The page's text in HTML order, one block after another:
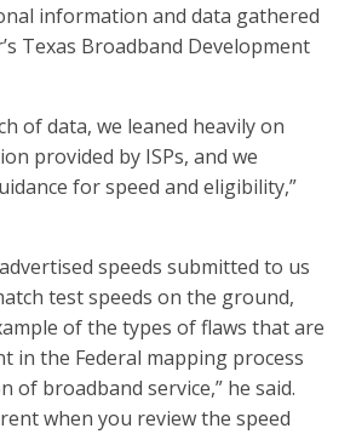
information and data gathered
Texas Broadband Development
of data, we leaned heavily on
provided by ISPs, and we
for speed and eligibility,”
speeds submitted to us
test speeds on the ground,
of the types of flaws that are
in the Federal mapping process
of broadband service,” he said.
when you review the speed